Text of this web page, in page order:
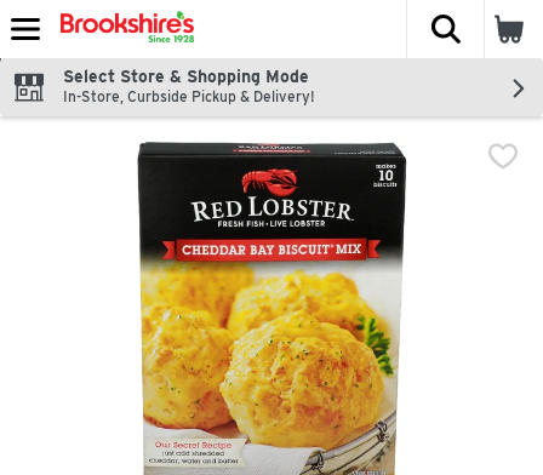
Skip header to page content
The
Select Store & Shopping Mode
In-Store, Curbside Pickup & Delivery!